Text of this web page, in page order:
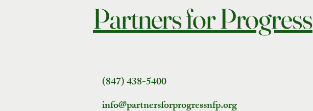
Partners for Progress
(847) 438-5400
info@partnersforprogressnfp.org